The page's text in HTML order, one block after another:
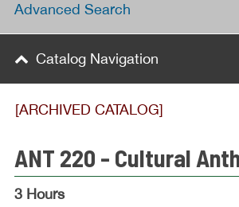
Advanced Search
Catalog Navigation
[ARCHIVED CATALOG]
ANT 220 - Cultural
3 Hours